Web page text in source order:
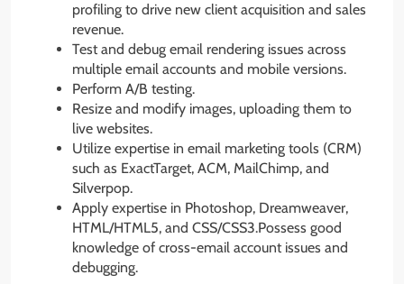
profiling to drive new client acquisition and sales
revenue.
Test and debug email rendering issues across
multiple email accounts and mobile versions.
Perform A/B testing.
Resize and modify images, uploading them to
live websites.
Utilize expertise in email marketing tools (CRM)
such as ExactTarget, ACM, MailChimp, and
Silverpop.
Apply expertise in Photoshop, Dreamweaver,
HTML/HTML5, and CSS/CSS3.Possess good
knowledge of cross-email account issues and
debugging.